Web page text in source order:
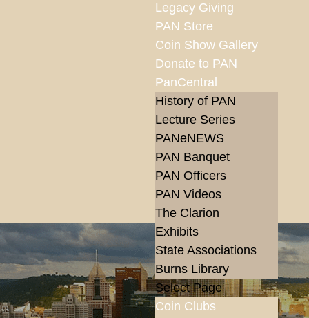
Legacy Giving
PAN Store
Coin Show Gallery
Donate to PAN
PanCentral
History of PAN
Lecture Series
PANeNEWS
PAN Banquet
PAN Officers
PAN Videos
The Clarion
Exhibits
State Associations
Burns Library
Select Page
Coin Clubs